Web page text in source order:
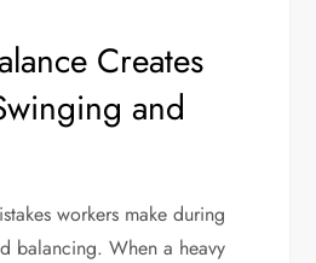
Creates
and
workers make during
balancing. When a heavy